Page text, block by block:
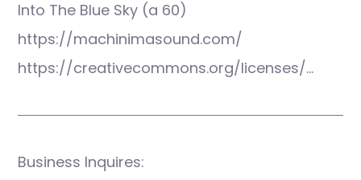
Into The Blue Sky (a 60)
https://machinimasound.com/
https://creativecommons.org/licenses/…
Business Inquires: